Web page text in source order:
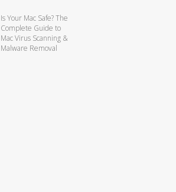
Is Your Mac Safe? The
Complete Guide to
Mac Virus Scanning &
Malware Removal